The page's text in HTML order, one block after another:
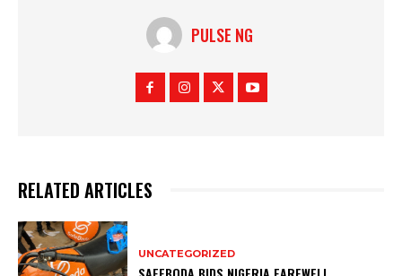
PULSE NG
RELATED ARTICLES
UNCATEGORIZED